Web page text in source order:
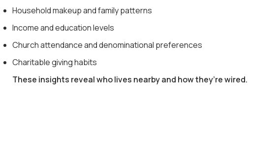
Household makeup and family patterns
Income and education levels
Church attendance and denominational preferences
Charitable giving habits
These insights reveal who lives nearby and how they’re wired.